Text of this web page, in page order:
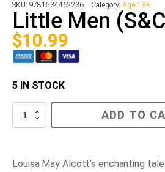
SKU: 9781534462236 Category:Age 13+
Little Men
$10.99
5 IN STOCK
Little
ADD TO
Louisa May Alcott’s enchanting